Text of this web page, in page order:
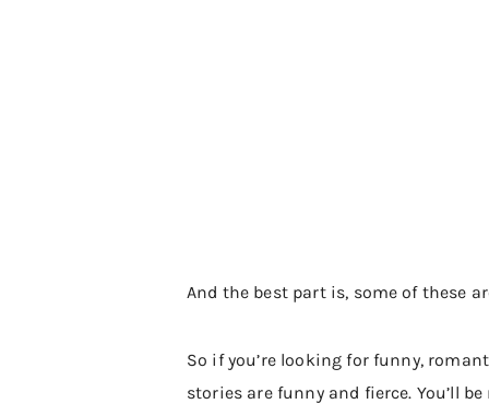
And the best part is, some of these
So if you’re looking for funny,
stories are funny and fierce. You’ll